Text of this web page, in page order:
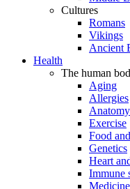
Cultures
Romans
Vikings
Ancient
Health
The human
Aging
Allergies
Anatomy
Exercise
Food
Genetics
Heart
Immune